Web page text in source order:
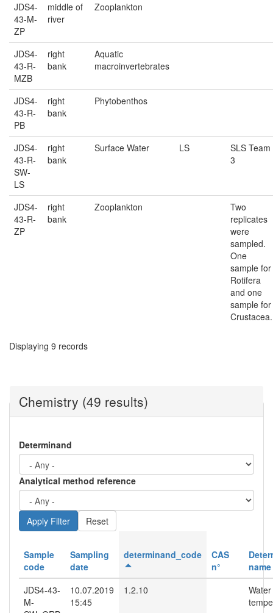
JDS4-
43-M-
ZP
middle of
river
Zooplankton
JDS4-
43-R-
MZB
right
bank
Aquatic
macroinvertebrates
JDS4-
43-R-
PB
right
bank
Phytobenthos
JDS4-
43-R-
SW-
LS
right
bank
Surface Water LS
SLS Team
3
JDS4-
43-R-
ZP
right
bank
Zooplankton
Two
replicates
were
sampled.
One
sample for
Rotifera
and one
sample for
Crustacea.
Displaying 9 records
Chemistry (49 results)
Determinand
Analytical method reference
Reset
Sample
code
Sampling
date
determinand_code
CAS
n°
name
JDS4-43-
M-
10.07.2019
15:45
1.2.10
Water